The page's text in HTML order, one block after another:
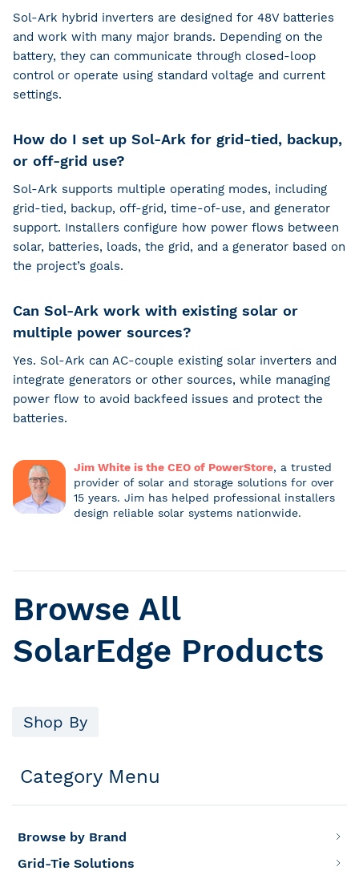
Sol-Ark hybrid inverters are designed for 48V batteries
and work with many major brands. Depending on the
battery, they can communicate through closed-loop
control or operate using standard voltage and current
settings.
How do I set up Sol-Ark for grid-tied, backup,
or off-grid use?
Sol-Ark supports multiple operating modes, including
grid-tied, backup, off-grid, time-of-use, and generator
support. Installers configure how power flows between
solar, batteries, loads, the grid, and a generator based on
the project’s goals.
Can Sol-Ark work with existing solar or
multiple power sources?
Yes. Sol-Ark can AC-couple existing solar inverters and
integrate generators or other sources, while managing
power flow to avoid backfeed issues and protect the
batteries.
Jim White is the CEO of PowerStore, a trusted
provider of solar and storage solutions for over
15 years. Jim has helped professional installers
design reliable solar systems nationwide.
Browse All
SolarEdge Products
Shop By
Category Menu
Browse by Brand
Grid-Tie Solutions